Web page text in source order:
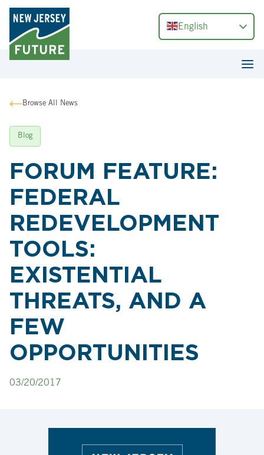
English
Browse All News
Blog
FORUM FEATURE:
FEDERAL
REDEVELOPMENT
TOOLS:
EXISTENTIAL
THREATS, AND A
FEW
OPPORTUNITIES
03/20/2017